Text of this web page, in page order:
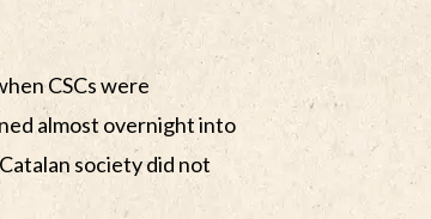
CSCs were
almost overnight into
society did not